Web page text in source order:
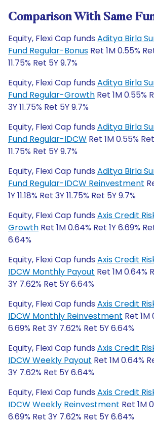
Comparison With Same
Equity, Flexi Cap funds Aditya Birla
Fund Regular-Bonus Ret 1M 0.55%
11.75% Ret 5Y 9.7%
Equity, Flexi Cap funds Aditya Birla
Fund Regular-Growth Ret 1M 0.55%
3Y 11.75% Ret 5Y 9.7%
Equity, Flexi Cap funds Aditya Birla
Fund Regular-IDCW Ret 1M 0.55% Ret
11.75% Ret 5Y 9.7%
Equity, Flexi Cap funds Aditya Birla
Fund Regular-IDCW Reinvestment
1Y 11.18% Ret 3Y 11.75% Ret 5Y 9.7%
Equity, Flexi Cap funds Axis Credit
Growth Ret 1M 0.64% Ret 1Y 6.69%
6.64%
Equity, Flexi Cap funds Axis Credit
IDCW Monthly Payout Ret 1M 0.64%
3Y 7.62% Ret 5Y 6.64%
Equity, Flexi Cap funds Axis Credit
IDCW Monthly Reinvestment Ret 1M
6.69% Ret 3Y 7.62% Ret 5Y 6.64%
Equity, Flexi Cap funds Axis Credit
IDCW Weekly Payout Ret 1M 0.64%
3Y 7.62% Ret 5Y 6.64%
Equity, Flexi Cap funds Axis Credit
IDCW Weekly Reinvestment Ret 1M
6.69% Ret 3Y 7.62% Ret 5Y 6.64%